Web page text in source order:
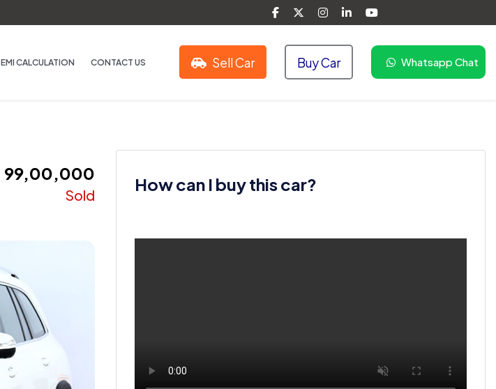
EMI CALCULATION CONTACT US Sell Car Buy Car Whatsapp Chat
₹ 99,00,000
Sold
How can I buy this car?